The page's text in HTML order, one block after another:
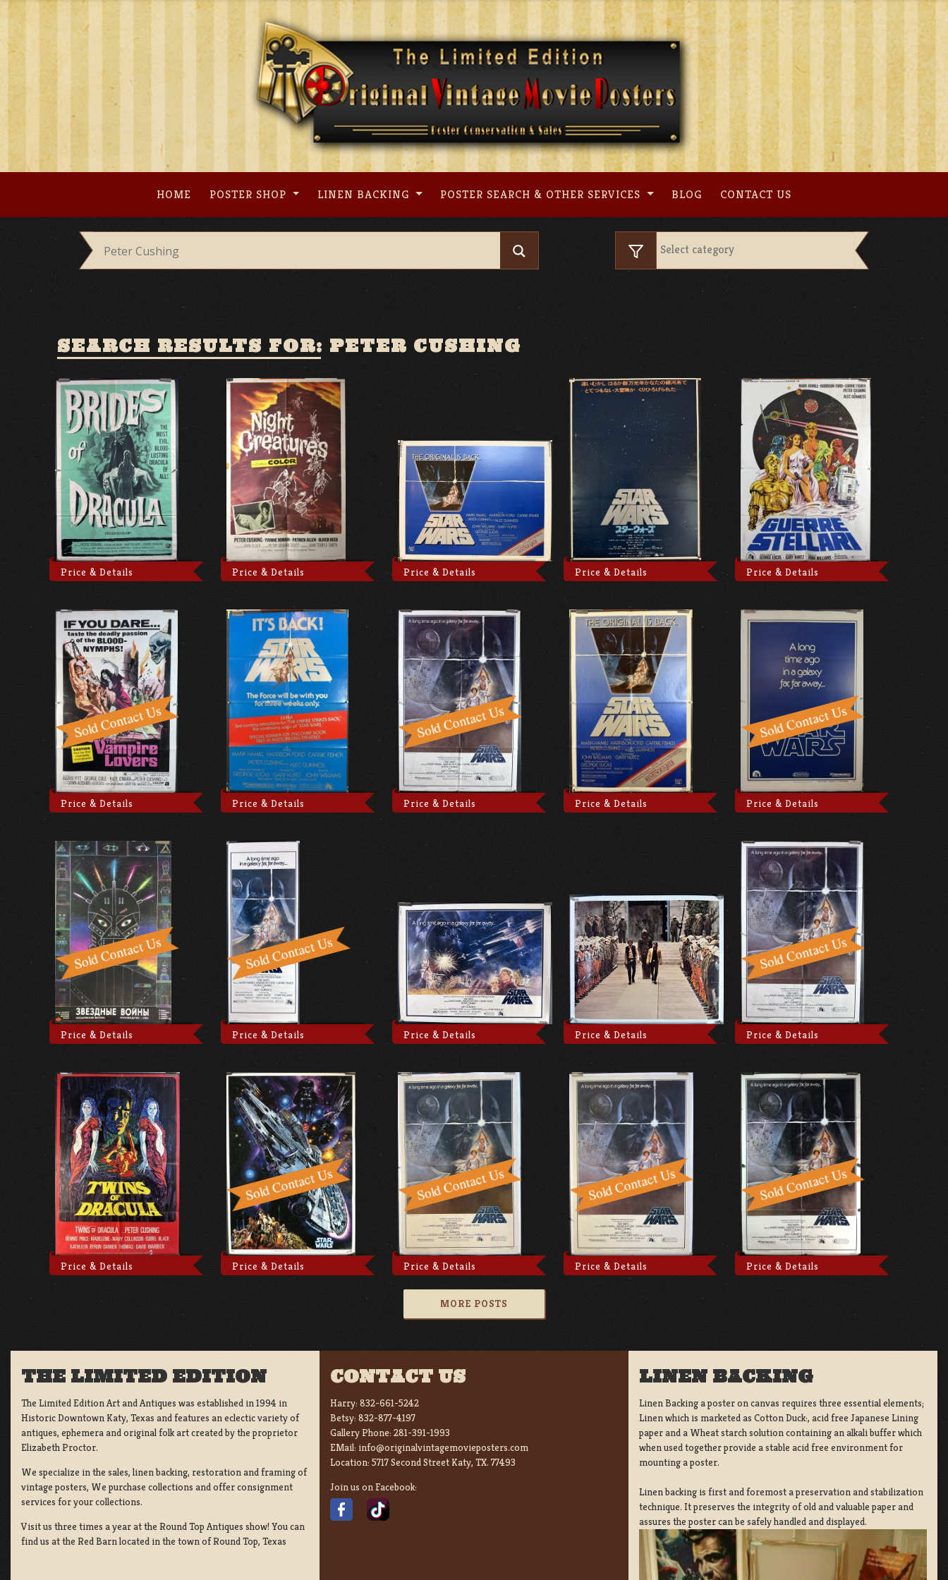
Skip
content
HOME POSTER SHOP LINEN BACKING POSTER SEARCH & OTHER SERVICES BLOG CONTACT US
SEARCH RESULTS FOR: PETER CUSHING
Price & Details Price & Details Price & Details Price & Details Price & Details
Price & Details Price & Details Price & Details Price & Details Price & Details
Price & Details Price & Details Price & Details Price & Details Price & Details
Price & Details Price & Details Price & Details Price & Details Price & Details
MORE POSTS
THE LIMITED EDITION
The Limited Edition Art and Antiques was established in 1994 in
Historic Downtown Katy, Texas and features an eclectic variety of
antiques, ephemera and original folk art created by the proprietor
Elizabeth Proctor.
We specialize in the sales, linen backing, restoration and framing of
vintage posters, We purchase collections and offer consignment
services for your collections.
Visit us three times a year at the Round Top Antiques show! You can
find us at the Red Barn located in the town of Round Top, Texas
CONTACT US
Harry: 832-661-5242
Betsy: 832-877-4197
Gallery Phone: 281-391-1993
EMail: info@originalvintagemovieposters.com
Location: 5717 Second Street Katy, TX. 77493
Join us on Facebook:
LINEN BACKING
Linen Backing a poster on canvas requires three essential elements;
Linen which is marketed as Cotton Duck:, acid free Japanese Lining
paper and a Wheat starch solution containing an alkali buffer which
when used together provide a stable acid free environment for
mounting a poster.
Linen backing is first and foremost a preservation and stabilization
technique. It preserves the integrity of old and valuable paper and
assures the poster can be safely handled and displayed.